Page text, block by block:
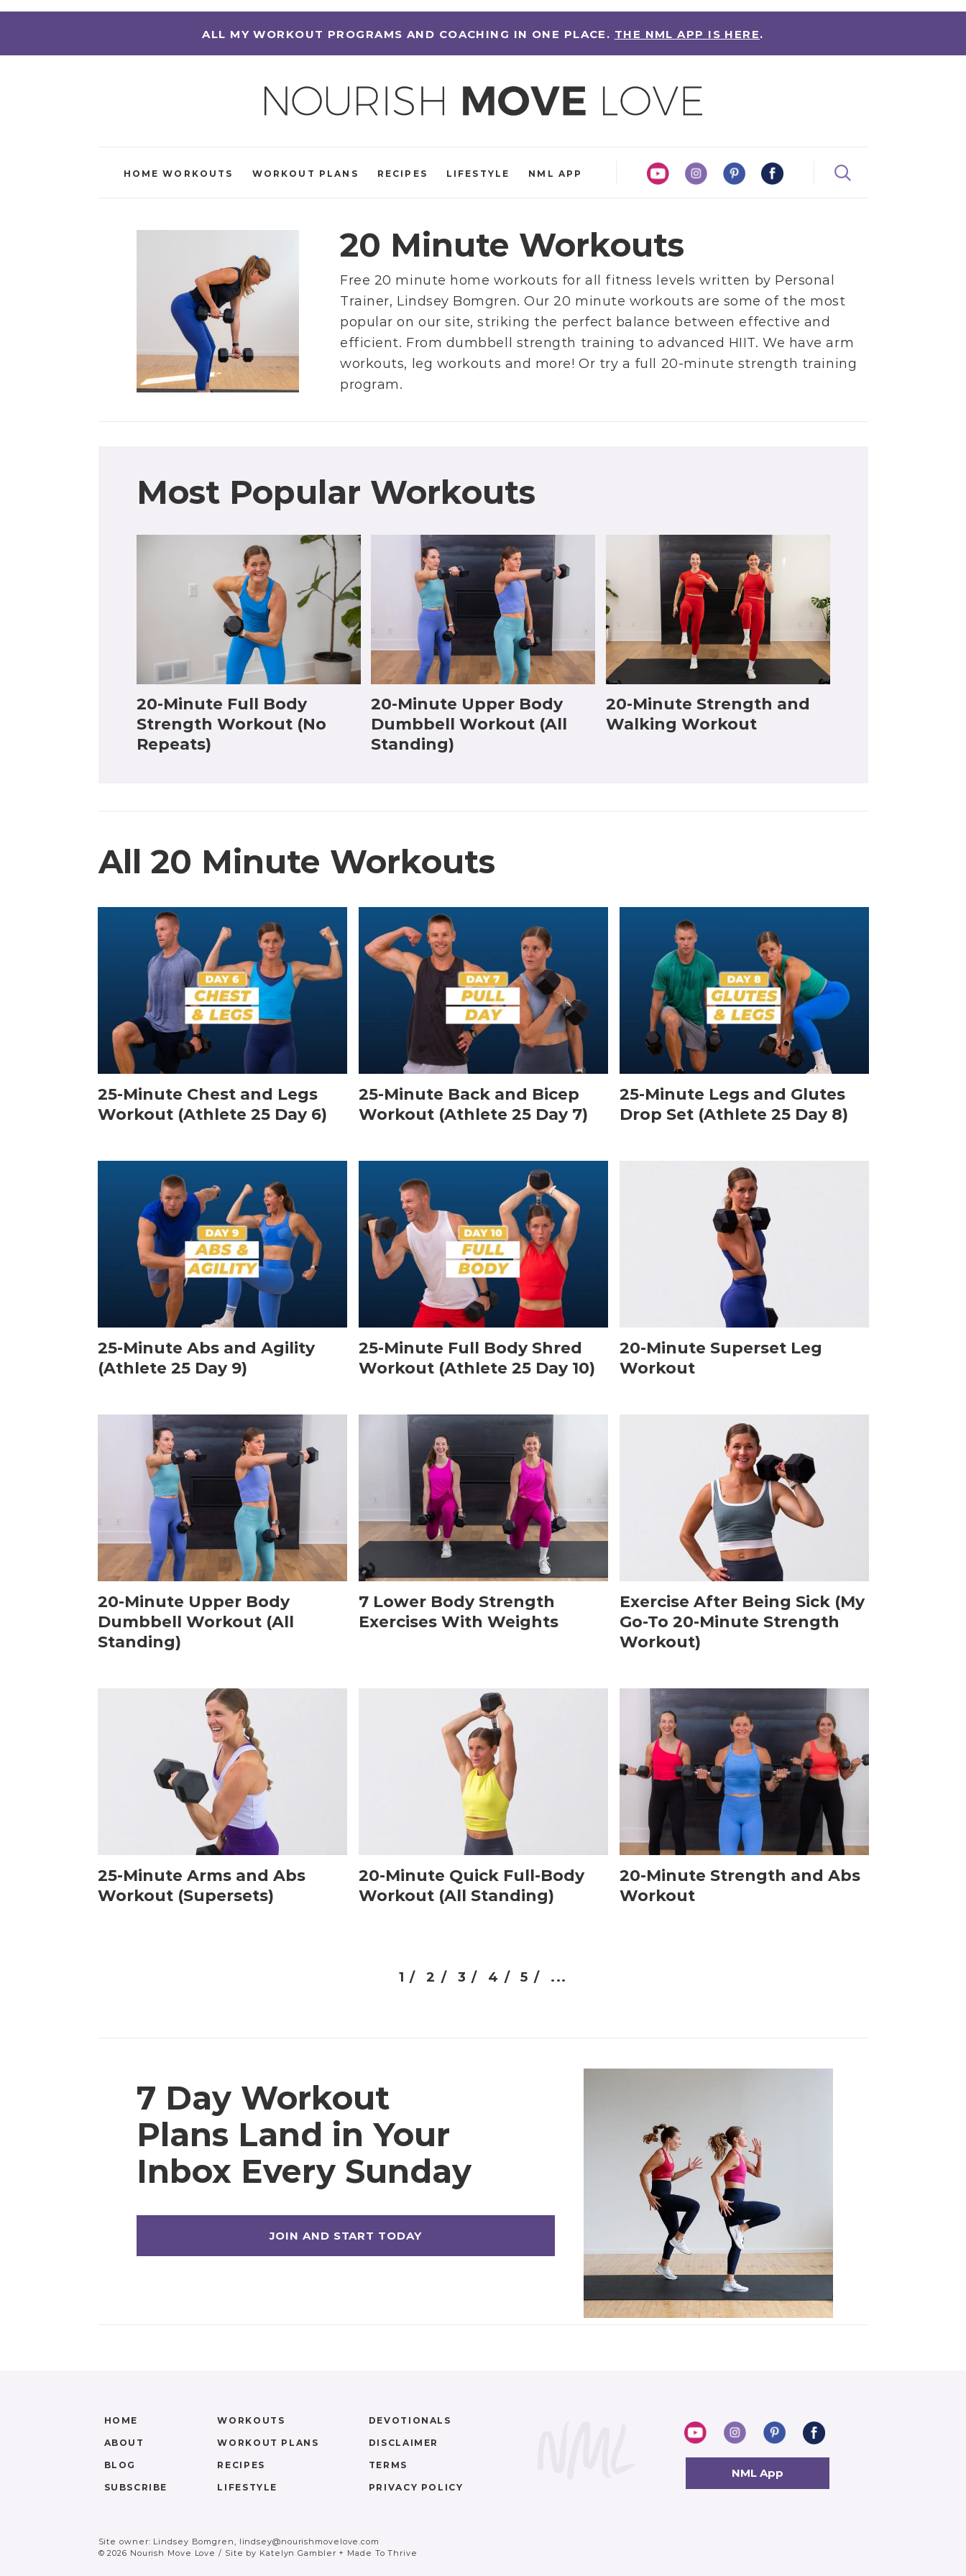
ALL MY WORKOUT PROGRAMS AND COACHING IN ONE PLACE. THE NML APP IS HERE.
HOME WORKOUTS WORKOUT PLANS RECIPES LIFESTYLE NML APP
20 Minute Workouts
Free 20 minute home workouts for all fitness levels written by Personal
Trainer, Lindsey Bomgren. Our 20 minute workouts are some of the most
popular on our site, striking the perfect balance between effective and
efficient. From dumbbell strength training to advanced HIIT. We havearm
workouts, leg workouts and more! Or try a full 20-minute strength training
program.
Most Popular Workouts
20-Minute Full Body
Strength Workout (No
Repeats)
20-Minute Upper Body
Dumbbell Workout (All
Standing)
20-Minute Strength and
Walking Workout
All 20 Minute Workouts
25-Minute Chest and Legs
Workout (Athlete 25 Day 6)
25-Minute Back and Bicep
Workout (Athlete 25 Day 7)
25-Minute Legs and Glutes
Drop Set (Athlete 25 Day 8)
25-Minute Abs and Agility
(Athlete 25 Day 9)
25-Minute Full Body Shred
Workout (Athlete 25 Day 10)
20-Minute Superset Leg
Workout
20-Minute Upper Body
Dumbbell Workout (All
Standing)
7 Lower Body Strength
Exercises With Weights
Exercise After Being Sick (My
Go-To 20-Minute Strength
Workout)
25-Minute Arms and Abs
Workout (Supersets)
20-Minute Quick Full-Body
Workout (All Standing)
20-Minute Strength and Abs
Workout
1 / 2 / 3 / 4 / 5 / ...
7 Day Workout
Plans Land in Your
Inbox Every Sunday
HOME
ABOUT
BLOG
SUBSCRIBE
WORKOUTS
WORKOUT PLANS
RECIPES
LIFESTYLE
DEVOTIONALS
DISCLAIMER
TERMS
PRIVACY POLICY
NML App
Site owner: Lindsey Bomgren, lindsey@nourishmovelove.com
© 2026 Nourish Move Love / Site by Katelyn Gambler + Made To Thrive